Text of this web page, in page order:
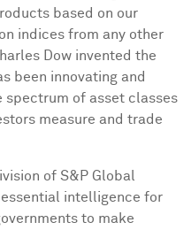
based on our
indices from any other
Dow invented the
been innovating and
spectrum of asset classes
measure and trade
of S&P Global
essential intelligence for
to make